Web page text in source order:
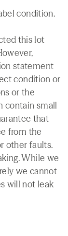
condition.
this lot
statement
condition or
or the
contain small
that
from the
other faults.
While we
we cannot
will not leak